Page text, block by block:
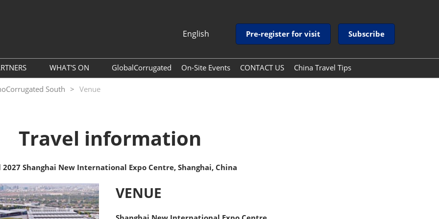
English
English
Pre-register for visit Subscribe
of Shenzhen
About ACCA
Alliance
WHAT'S ON
Webinar
Expo News
Exhibitor Dynamics
GlobalCorrugated On-Site Events CONTACT US
China Travel Tips
South Venue
Travel information
Shanghai New International Expo Centre, Shanghai, China
VENUE